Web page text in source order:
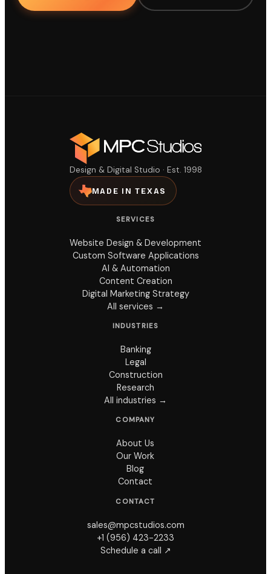
Design & Digital Studio · Est. 1998
MADE IN TEXAS
SERVICES
Website Design & Development
Custom Software Applications
AI & Automation
Content Creation
Digital Marketing Strategy
All services →
INDUSTRIES
Banking
Legal
Construction
Research
All industries →
COMPANY
About Us
Our Work
Blog
Contact
CONTACT
sales@mpcstudios.com
+1 (956) 423-2233
Schedule a call ↗